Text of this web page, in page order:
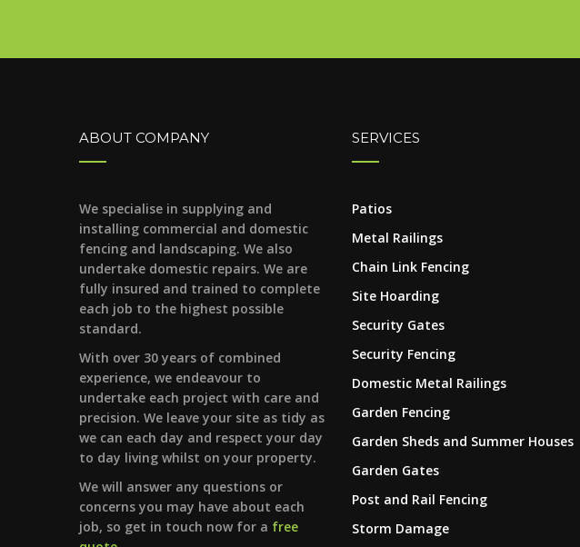
ABOUT COMPANY
We specialise in supplying and
installing commercial and domestic
fencing and landscaping. We also
undertake domestic repairs. We are
fully insured and trained to complete
each job to the highest possible
standard.
With over 30 years of combined
experience, we endeavour to
undertake each project with care and
precision. We leave your site as tidy as
we can each day and respect your day
to day living whilst on your property.
We will answer any questions or
concerns you may have about each
job, so get in touch now for a free
SERVICES
Patios
Metal Railings
Chain Link Fencing
Site Hoarding
Security Gates
Security Fencing
Domestic Metal Railings
Garden Fencing
Garden Sheds and Summer Houses
Garden Gates
Post and Rail Fencing
Storm Damage